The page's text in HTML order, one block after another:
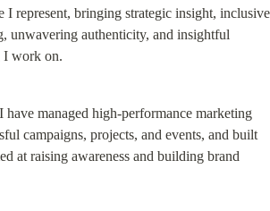
I represent, bringing strategic insight, inclusive
unwavering authenticity, and insightful
I work on.
managed high-performance marketing
campaigns, projects, and events, and built
at raising awareness and building brand